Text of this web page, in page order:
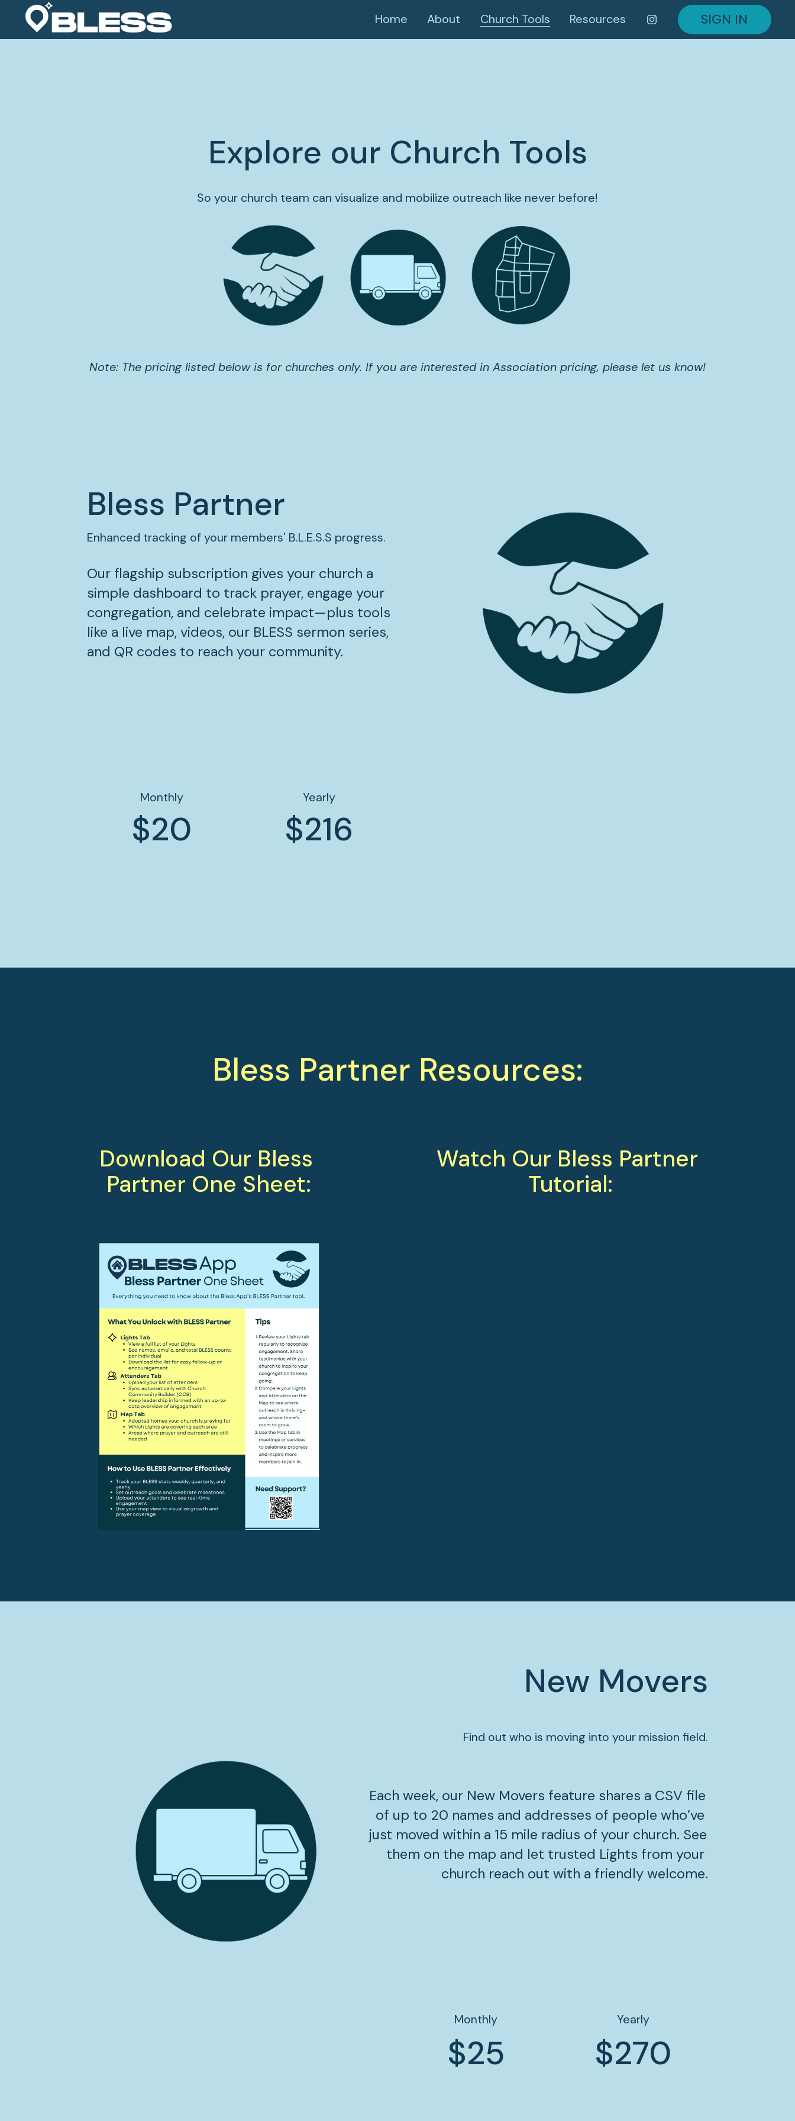
Home About Church Tools Resources SIGN IN
Explore our Church Tools
So your church team can visualize and mobilize outreach like never before!
Note: The pricing listed below is for churches only. If you are interested in Association pricing, please let us know!
Bless Partner
Enhanced tracking of your members' B.L.E.S.S progress.
Our flagship subscription gives your church a
simple dashboard to track prayer, engage your
congregation, and celebrate impact—plus tools
like a live map, videos, our BLESS sermon series,
and QR codes to reach your community.
Monthly
$20
Yearly
$216
Bless Partner Resources:
Download Our Bless
Partner One Sheet:
Watch Our Bless Partner
Tutorial:
New Movers
Find out who is moving into your mission field.
Each week, our New Movers feature shares a CSV file
of up to 20 names and addresses of people who’ve
just moved within a 15 mile radius of your church. See
them on the map and let trusted Lights from your
church reach out with a friendly welcome.
$25
Monthly Yearly
$270